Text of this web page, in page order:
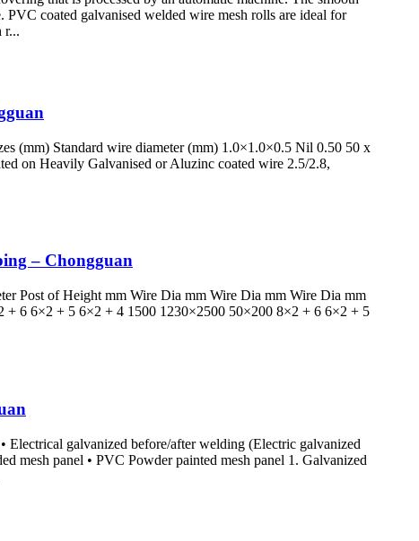
coated galvanised welded wire mesh rolls are ideal for
r...
(mm) Standard wire diameter (mm) 1.0×1.0×0.5 Nil 0.50 50 x
on Heavily Galvanised or Aluzinc coated wire 2.5/2.8,
– Chongguan
Post of Height mm Wire Dia mm Wire Dia mm Wire Dia mm
6 6×2 + 5 6×2 + 4 1500 1230×2500 50×200 8×2 + 6 6×2 + 5
Electrical galvanized before/after welding (Electric galvanized
mesh panel • PVC Powder painted mesh panel 1. Galvanized